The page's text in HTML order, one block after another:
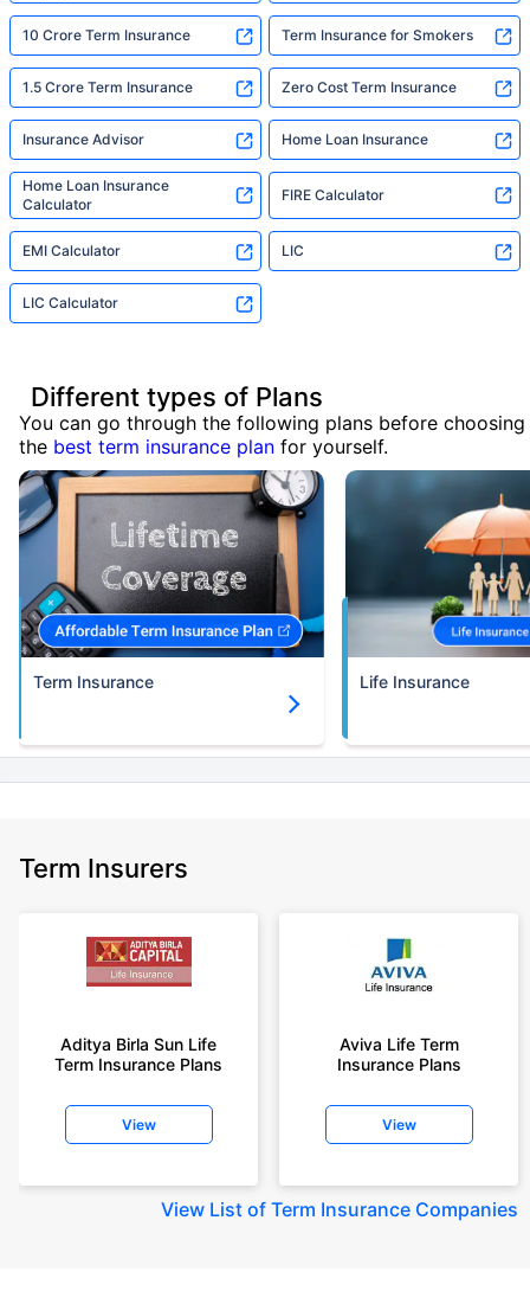
10 Crore Term Insurance Term Insurance for Smokers
1.5 Crore Term Insurance Zero Cost Term Insurance
Insurance Advisor Home Loan Insurance
Home Loan Insurance
Calculator
FIRE Calculator
EMI Calculator LIC
LIC Calculator
Different types of Plans
You can go through the following plans before choosing
the best term insurance plan for yourself.
Term Insurance Life Insurance
Term Insurers
Aditya Birla Sun Life
Term Insurance Plans
View
Aviva Life Term
Insurance Plans
View
View List of Term Insurance Companies